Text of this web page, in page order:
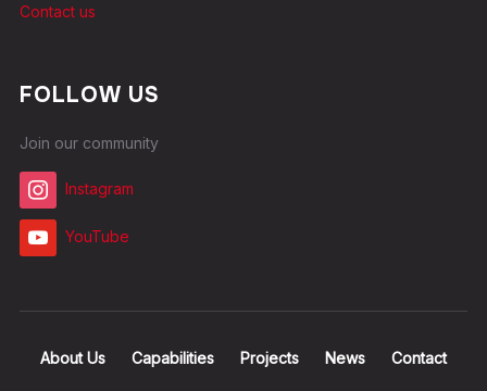
Contact us
FOLLOW US
Join our community
Instagram
YouTube
About Us Capabilities Projects News Contact